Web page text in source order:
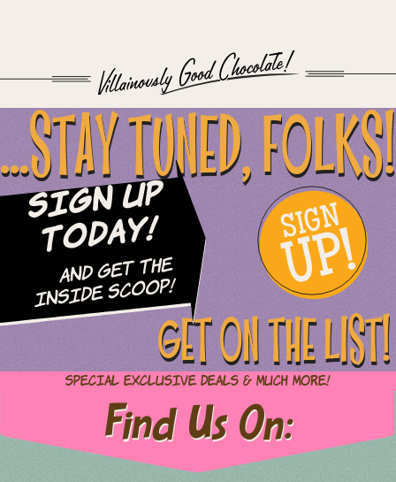
...STAY TUNED, FOLKS!
Sign Up
Today!
and Get The
Inside Scoop!
SIGN
UP!
GET ON THE LIST!
Special Exclusive Deals & Much More!
Find Us On: